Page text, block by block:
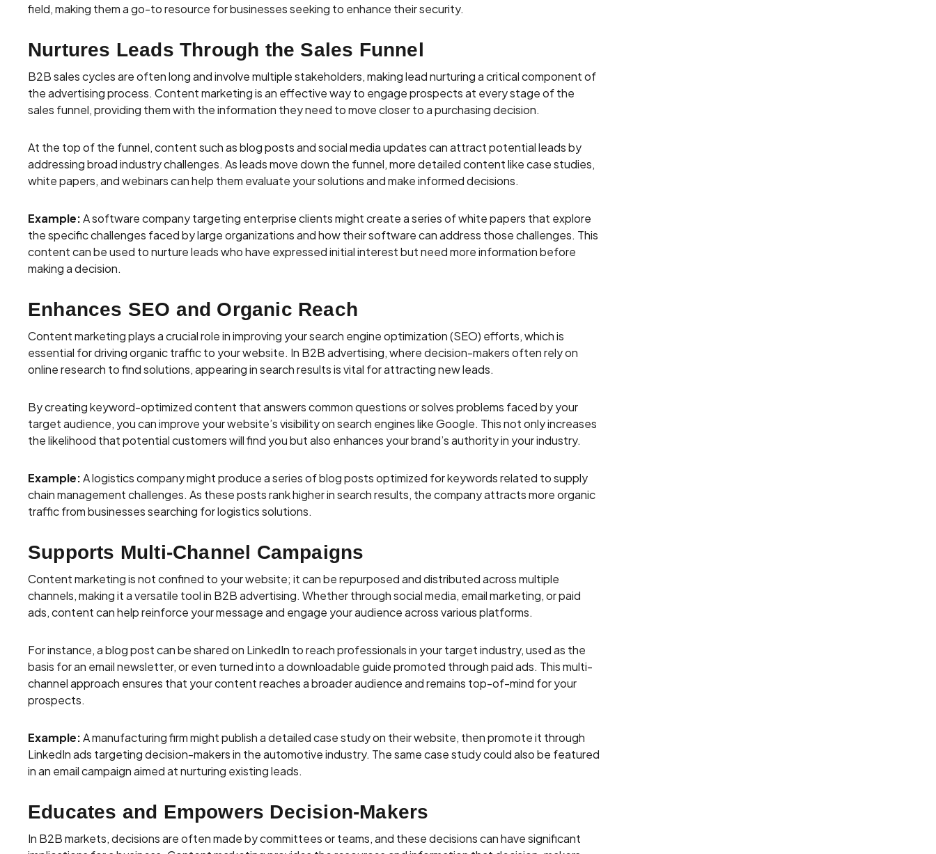
field, making them a go-to resource for businesses seeking to enhance their security.
Nurtures Leads Through the Sales Funnel
B2B sales cycles are often long and involve multiple stakeholders, making lead nurturing a critical component of
the advertising process. Content marketing is an effective way to engage prospects at every stage of the
sales funnel, providing them with the information they need to move closer to a purchasing decision.
At the top of the funnel, content such as blog posts and social media updates can attract potential leads by
addressing broad industry challenges. As leads move down the funnel, more detailed content like case studies,
white papers, and webinars can help them evaluate your solutions and make informed decisions.
Example:A software company targeting enterprise clients might create a series of white papers that explore
the specific challenges faced by large organizations and how their software can address those challenges. This
content can be used to nurture leads who have expressed initial interest but need more information before
making a decision.
Enhances SEO and Organic Reach
Content marketing plays a crucial role in improving your search engine optimization (SEO) efforts, which is
essential for driving organic traffic to your website. In B2B advertising, where decision-makers often rely on
online research to find solutions, appearing in search results is vital for attracting new leads.
By creating keyword-optimized content that answers common questions or solves problems faced by your
target audience, you can improve your website’s visibility on search engines like Google. This not only increases
the likelihood that potential customers will find you but also enhances your brand’s authority in your industry.
Example:A logistics company might produce a series of blog posts optimized for keywords related to supply
chain management challenges. As these posts rank higher in search results, the company attracts more organic
traffic from businesses searching for logistics solutions.
Supports Multi-Channel Campaigns
Content marketing is not confined to your website; it can be repurposed and distributed across multiple
channels, making it a versatile tool in B2B advertising. Whether through social media, email marketing, or paid
ads, content can help reinforce your message and engage your audience across various platforms.
For instance, a blog post can be shared on LinkedIn to reach professionals in your target industry, used as the
basis for an email newsletter, or even turned into a downloadable guide promoted through paid ads. This multi-
channel approach ensures that your content reaches a broader audience and remains top-of-mind for your
prospects.
Example:A manufacturing firm might publish a detailed case study on their website, then promote it through
LinkedIn ads targeting decision-makers in the automotive industry. The same case study could also be featured
in an email campaign aimed at nurturing existing leads.
Educates and Empowers Decision-Makers
In B2B markets, decisions are often made by committees or teams, and these decisions can have significant